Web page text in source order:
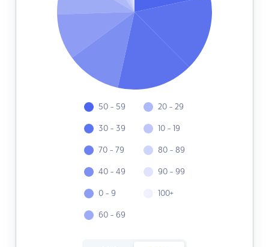
50 - 59
30 - 39
70 - 79
40 - 49
0 - 9
60 - 69
20 - 29
10 - 19
80 - 89
90 - 99
100+